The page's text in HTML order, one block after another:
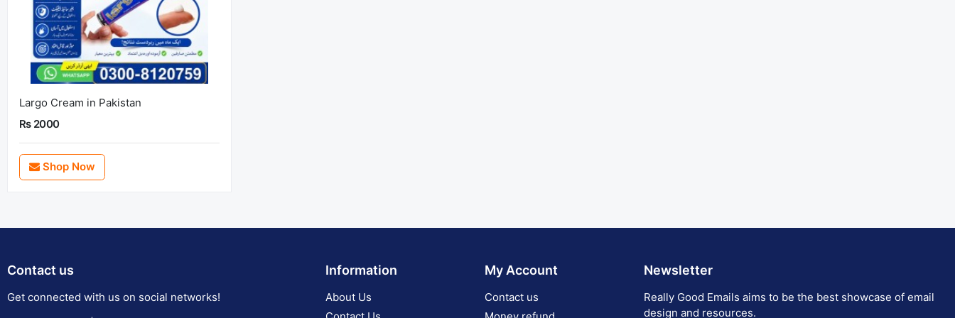
Largo Cream in Pakistan
Rs 2000
Shop Now
Contact us
Get connected with us on social networks!
Information
About Us
My Account
Contact us
Newsletter
Really Good Emails aims to be the best showcase of email
design and resources.